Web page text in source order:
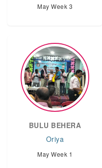
May Week 3
BULU BEHERA
Oriya
May Week 1